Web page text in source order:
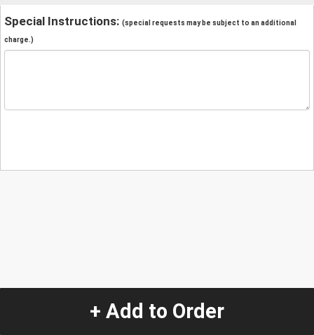
Special Instructions: (special requests may be subject to an additional
charge.)
+ Add to Order